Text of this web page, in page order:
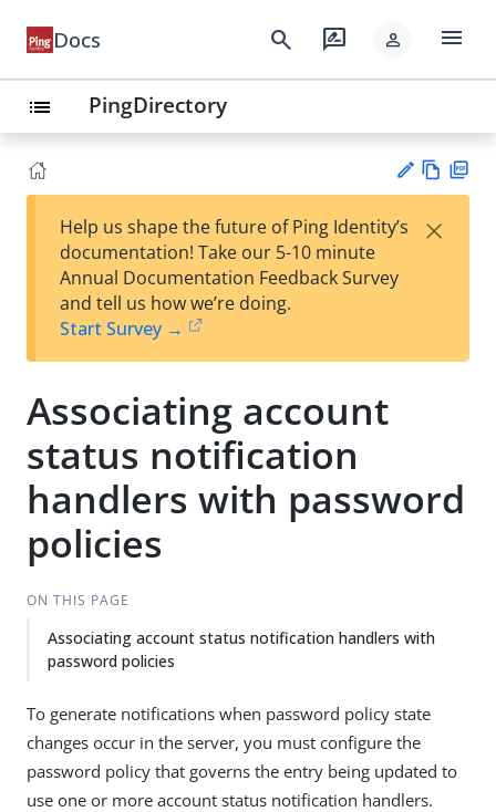
Docs search rate_review person menu
list PingDirectory
est
t
w
Help us shape the future of Ping Identity’s
documentation! Take our 5-10 minute
Annual Documentation Feedback Survey
and tell us how we’re doing.
Start Survey →
×
Associating account
status notification
handlers with password
policies
ON THIS PAGE
Associating account status notification handlers with
password policies
To generate notifications when password policy state
changes occur in the server, you must configure the
password policy that governs the entry being updated to
use one or more account status notification handlers.